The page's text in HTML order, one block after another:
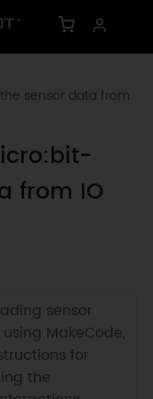
sensor data from
from IO
sensor
MakeCode,
for
the